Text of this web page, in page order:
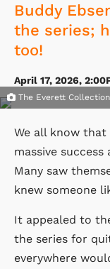
Buddy
the series;
too!
April 17, 2026,
The Everett Collection
We all know that
massive
Many saw
knew someone
It appealed to
the series for
everywhere